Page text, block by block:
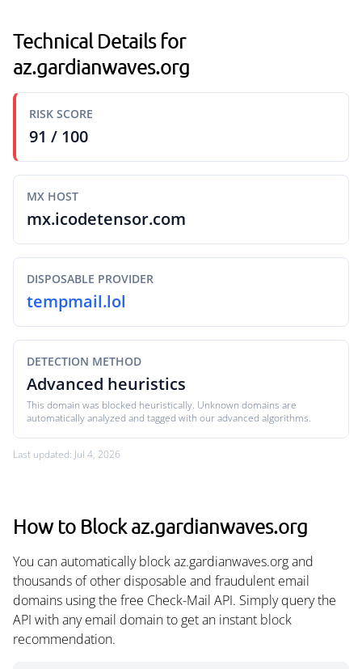
Technical Details for
az.gardianwaves.org
RISK SCORE
91 / 100
MX HOST
mx.icodetensor.com
DISPOSABLE PROVIDER
tempmail.lol
DETECTION METHOD
Advanced heuristics
This domain was blocked heuristically. Unknown domains are
automatically analyzed and tagged with our advanced algorithms.
Last updated: Jul 4, 2026
How to Block az.gardianwaves.org
You can automatically block az.gardianwaves.org and
thousands of other disposable and fraudulent email
domains using the free Check-Mail API. Simply query the
API with any email domain to get an instant block
recommendation.